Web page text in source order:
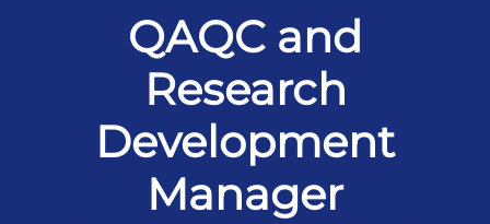
QAQC and
Research
Development
Manager